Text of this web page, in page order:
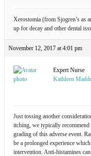
Xerostomia (from Sjogren’s as
up for decay and other dental
November 12, 2017 at 4:01 pm
Expert Nurse
Kathleen
Just tossing another
itching, we typically recommend
grading of this adverse event.
be a prolonged experience
intervention. Anti-histamines